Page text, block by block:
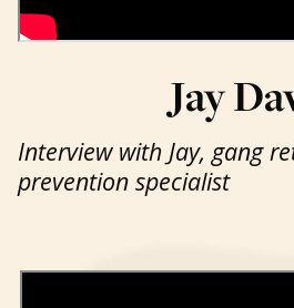
Jay
Interview with Jay, gang
prevention specialist